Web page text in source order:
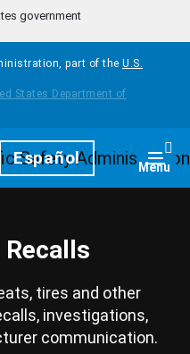
government
part of the U.S.
Español Menu
tires and other
investigations,
communication.